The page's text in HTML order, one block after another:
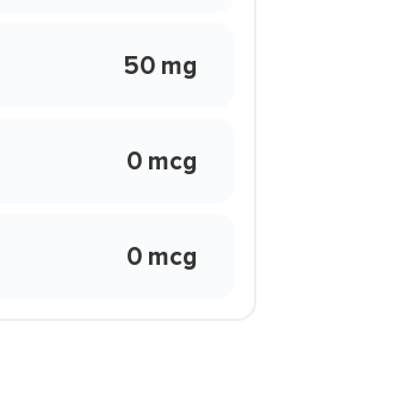
50 mg
0 mcg
0 mcg